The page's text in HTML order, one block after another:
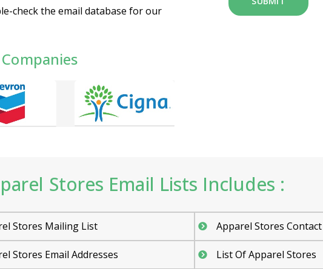
check the email database for our
Stores Email Lists Includes :
Stores Mailing List Apparel Stores
Stores Email Addresses List Of Apparel Stores